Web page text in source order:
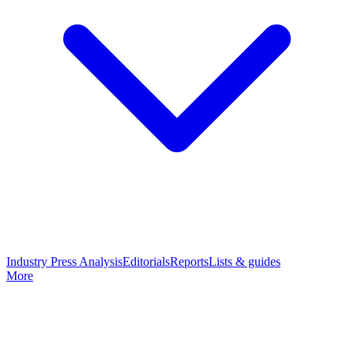
Industry Press AnalysisEditorialsReportsLists & guides
More